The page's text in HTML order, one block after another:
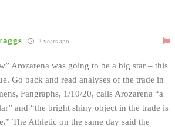
2 years ago
Arozarena was going to be a big star – this
Go back and read analyses of the trade in
Fangraphs, 1/10/20, calls Arozarena “a
and “the bright shiny object in the trade is
The Athletic on the same day said the